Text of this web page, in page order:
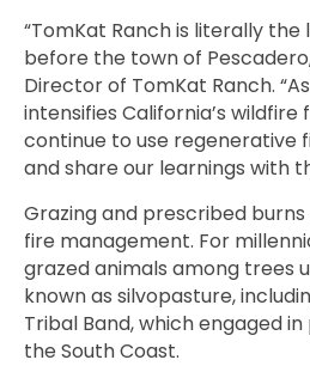
“TomKat Ranch is literally
before the town of
Director of TomKat Ranch.
intensifies California’s wildfire
continue to use regenerative
and share our learnings with
Grazing and prescribed
fire management. For
grazed animals among trees
known as silvopasture,
Tribal Band, which engaged
the South Coast.